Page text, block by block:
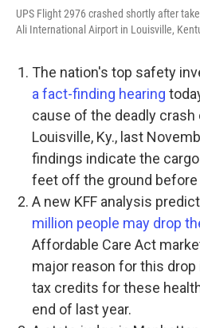
UPS Flight 2976 crashed shortly after
Ali International Airport in Louisville,
The nation's top safety
a fact-finding hearing
cause of the deadly crash
Louisville, Ky., last
findings indicate the
feet off the ground before
A new KFF analysis
million people may drop
Affordable Care Act
major reason for this
tax credits for these
end of last year.